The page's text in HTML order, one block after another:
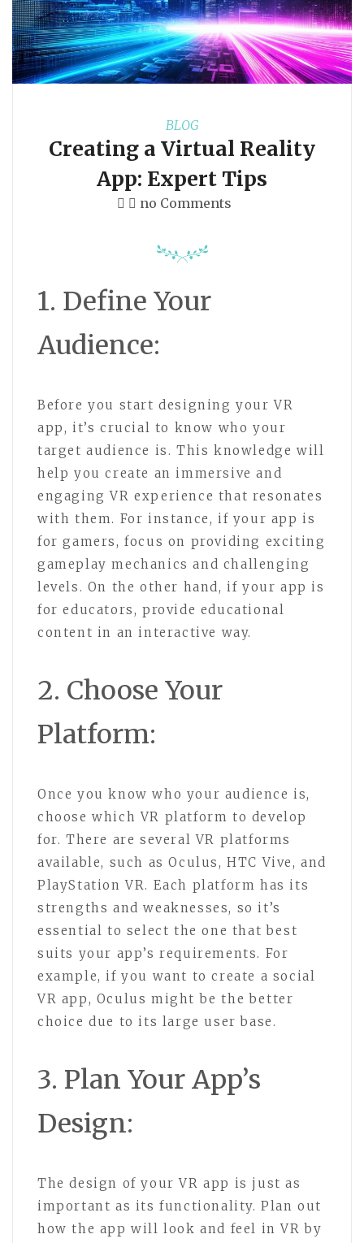
BLOG
Creating a Virtual Reality
App: Expert Tips
no Comments
1. Define Your
Audience:
Before you start designing your VR
app, it’s crucial to know who your
target audience is. This knowledge will
help you create an immersive and
engaging VR experience that resonates
with them. For instance, if your app is
for gamers, focus on providing exciting
gameplay mechanics and challenging
levels. On the other hand, if your app is
for educators, provide educational
content in an interactive way.
2. Choose Your
Platform:
Once you know who your audience is,
choose which VR platform to develop
for. There are several VR platforms
available, such as Oculus, HTC Vive, and
PlayStation VR. Each platform has its
strengths and weaknesses, so it’s
essential to select the one that best
suits your app’s requirements. For
example, if you want to create a social
VR app, Oculus might be the better
choice due to its large user base.
3. Plan Your App’s
Design:
The design of your VR app is just as
important as its functionality. Plan out
how the app will look and feel in VR by